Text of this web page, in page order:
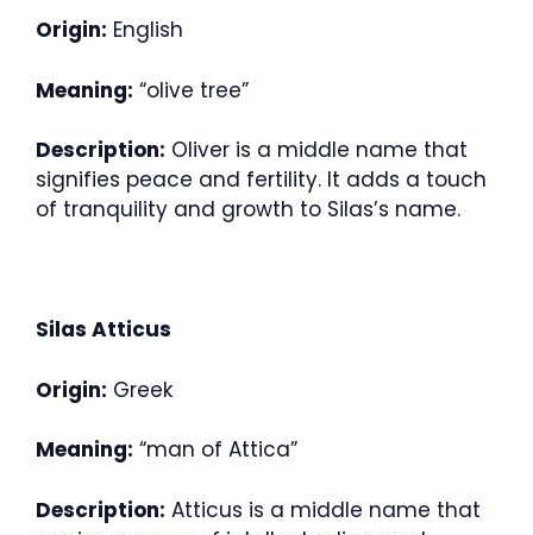
Origin: English
Meaning: “olive tree”
Description: Oliver is a middle name that
signifies peace and fertility. It adds a touch
of tranquility and growth to Silas’s name.
Silas Atticus
Origin: Greek
Meaning: “man of Attica”
Description: Atticus is a middle name that